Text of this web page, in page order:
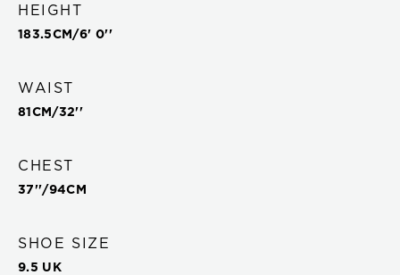
HEIGHT
183.5CM/6' 0''
WAIST
81 CM/32''
CHEST
37''/94CM
SHOE SIZE
9.5 UK